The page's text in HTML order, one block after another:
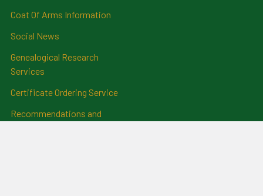
Coat Of Arms Information
Social News
Genealogical Research
Services
Certificate Ordering Service
Recommendations and